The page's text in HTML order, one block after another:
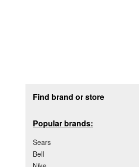
Find brand or store
Popular brands:
Sears
Bell